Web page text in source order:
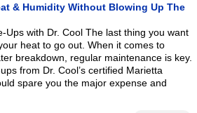
& Humidity Without Blowing Up The
Ups with Dr. Cool The last thing you want
heat to go out. When it comes to
breakdown, regular maintenance is key.
from Dr. Cool’s certified Marietta
spare you the major expense and